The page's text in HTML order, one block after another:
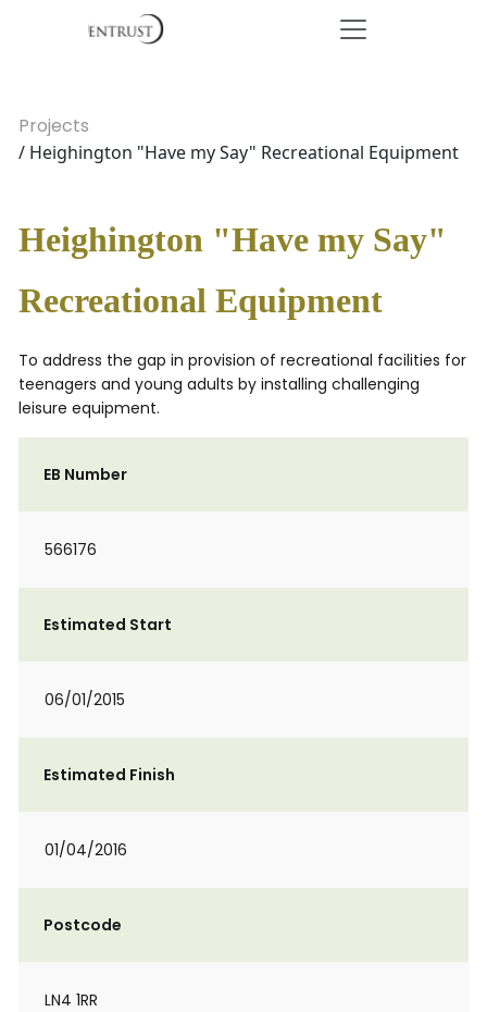
Projects
/ Heighington "Have my Say" Recreational Equipment
Heighington "Have my Say"
Recreational Equipment
To address the gap in provision of recreational facilities for
teenagers and young adults by installing challenging
leisure equipment.
EB Number
566176
Estimated Start
06/01/2015
Estimated Finish
01/04/2016
Postcode
LN4 1RR